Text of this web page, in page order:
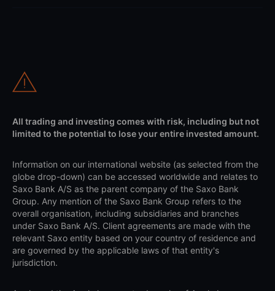
All trading and investing comes with risk, including but not
limited to the potential to lose your entire invested amount.
Information on our international website (as selected from the
globe drop-down) can be accessed worldwide and relates to
Saxo Bank A/S as the parent company of the Saxo Bank
Group. Any mention of the Saxo Bank Group refers to the
overall organisation, including subsidiaries and branches
under Saxo Bank A/S. Client agreements are made with the
relevant Saxo entity based on your country of residence and
are governed by the applicable laws of that entity's
jurisdiction.